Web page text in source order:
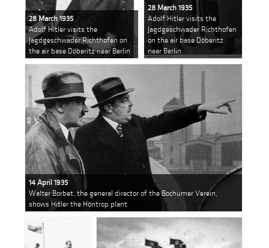
28 March 1935
Adolf Hitler visits the
Jagdgeschwader Richthofen on
the air base Döberitz near Berlin
28 March 1935
Adolf Hitler visits the
Jagdgeschwader Richthofen
on the air base Döberitz
near Berlin
14 April 1935
Walter Borbet, the general director of the Bochumer Verein,
shows Hitler the Höntrop plant